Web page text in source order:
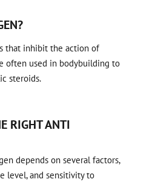
that inhibit the action of
often used in bodybuilding to
steroids.
RIGHT ANTI
depends on several factors,
level, and sensitivity to